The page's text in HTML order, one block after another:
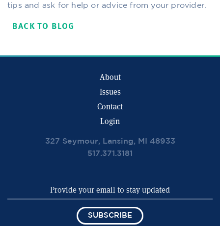
tips and ask for help or advice from your provider.
BACK TO BLOG
About
Issues
Contact
Login
327 Seymour, Lansing, MI 48933
517.371.3181
SUBSCRIBE